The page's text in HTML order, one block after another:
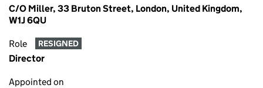
C/O Miller, 33 Bruton Street, London, United Kingdom,
W1J 6QU
Role RESIGNED
Director
Appointed on